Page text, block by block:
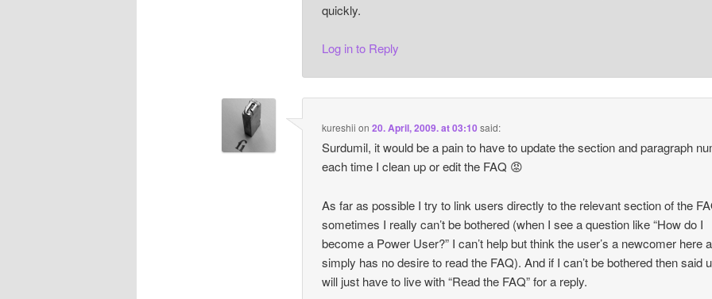
quickly.
Log in to Reply
kureshii on20. April, 2009. at 03:10said:
Surdumil, it would be a pain to have to update the section and paragraph
each time I clean up or edit the FAQ 😡
As far as possible I try to link users directly to the relevant section of the
sometimes I really can’t be bothered (when I see a question like “How do I
become a Power User?” I can’t help but think the user’s a newcomer here
simply has no desire to read the FAQ). And if I can’t be bothered then said
will just have to live with “Read the FAQ” for a reply.